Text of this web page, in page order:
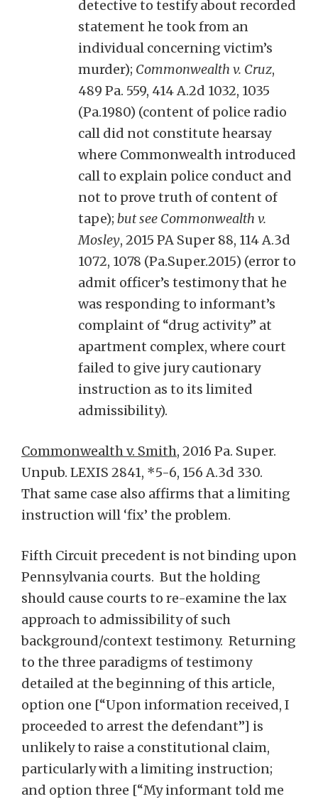
detective to testify about recorded
statement he took from an
individual concerning victim’s
murder); Commonwealth v. Cruz,
489 Pa. 559, 414 A.2d 1032, 1035
(Pa.1980) (content of police radio
call did not constitute hearsay
where Commonwealth introduced
call to explain police conduct and
not to prove truth of content of
tape); but see Commonwealth v.
Mosley, 2015 PA Super 88, 114 A.3d
1072, 1078 (Pa.Super.2015) (error to
admit officer’s testimony that he
was responding to informant’s
complaint of “drug activity” at
apartment complex, where court
failed to give jury cautionary
instruction as to its limited
admissibility).
Commonwealth v. Smith, 2016 Pa. Super.
Unpub. LEXIS 2841, *5-6, 156 A.3d 330.
That same case also affirms that a limiting
instruction will ‘fix’ the problem.
Fifth Circuit precedent is not binding upon
Pennsylvania courts. But the holding
should cause courts to re-examine the lax
approach to admissibility of such
background/context testimony. Returning
to the three paradigms of testimony
detailed at the beginning of this article,
option one [“Upon information received, I
proceeded to arrest the defendant”] is
unlikely to raise a constitutional claim,
particularly with a limiting instruction;
and option three [“My informant told me